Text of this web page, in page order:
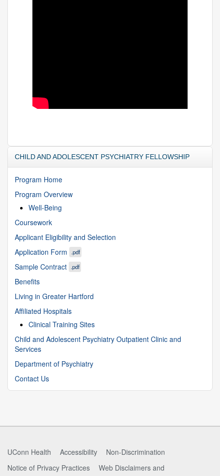
CHILD AND ADOLESCENT PSYCHIATRY FELLOWSHIP
Program Home
Program Overview
Well-Being
Coursework
Applicant Eligibility and Selection
Application Form
.pdf
Sample Contract .pdf
Benefits
Living in Greater Hartford
Affiliated Hospitals
Clinical Training Sites
Child and Adolescent Psychiatry Outpatient Clinic and
Services
Department of Psychiatry
Contact Us
UConn Health Accessibility
Non-Discrimination
Notice of Privacy Practices
Web Disclaimers and